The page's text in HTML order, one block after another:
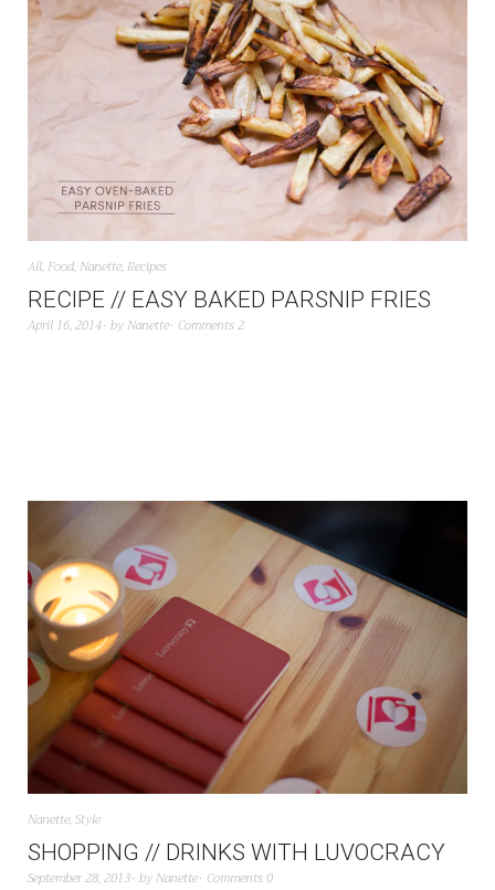
All, Food, Nanette, Recipes
RECIPE // EASY BAKED PARSNIP FRIES
April 16, 2014 by Nanette Comments 2
Nanette,Style
SHOPPING // DRINKS WITH LUVOCRACY
September 28, 2013 by Nanette Comments 0